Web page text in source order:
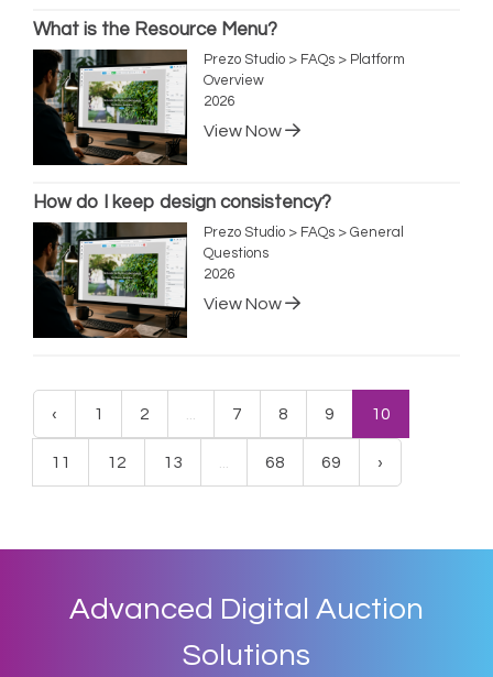
What is the Resource Menu?
Prezo Studio > FAQs > Platform
Overview
2026
View Now
How do I keep design consistency?
Prezo Studio > FAQs > General
Questions
2026
View Now
‹ 1 2 7 8 9 10
11 12 13 68 69 ›
Advanced Digital Auction
Solutions